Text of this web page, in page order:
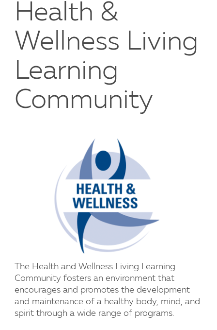
Health &
Wellness Living
Learning
Community
The Health and Wellness Living Learning
Community fosters an environment that
encourages and promotes the development
and maintenance of a healthy body, mind, and
spirit through a wide range of programs.